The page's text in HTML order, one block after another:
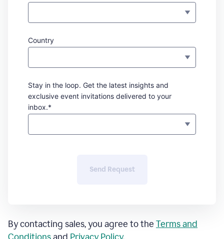
Country
Stay in the loop. Get the latest insights and
exclusive event invitations delivered to your
inbox.*
Send Request
By contacting sales, you agree to the Terms and